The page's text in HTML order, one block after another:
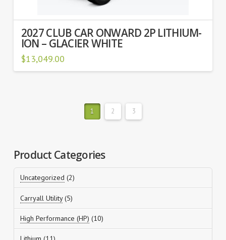
2027 CLUB CAR ONWARD 2P LITHIUM-
ION – GLACIER WHITE
$13,049.00
1 2 3
Product Categories
Uncategorized 22
products
Carryall Utility 55
products
High Performance (HP) 1010
products
11